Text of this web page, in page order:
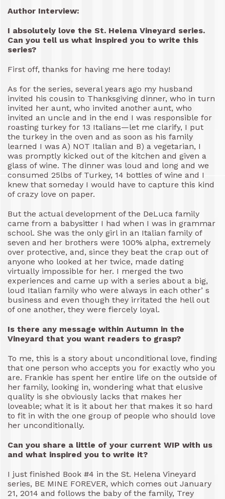
Author Interview:
I absolutely love the St. Helena Vineyard series.
Can you tell us what inspired you to write this
series?
First off, thanks for having me here today!
As for the series, several years ago my husband
invited his cousin to Thanksgiving dinner, who in turn
invited her aunt, who invited another aunt, who
invited an uncle and in the end I was responsible for
roasting turkey for 13 Italians—let me clarify, I put
the turkey in the oven and as soon as his family
learned I was A) NOT Italian and B) a vegetarian, I
was promptly kicked out of the kitchen and given a
glass of wine. The dinner was loud and long and we
consumed 25lbs of Turkey, 14 bottles of wine and I
knew that someday I would have to capture this kind
of crazy love on paper.
But the actual development of the DeLuca family
came from a babysitter I had when I was in grammar
school. She was the only girl in an Italian family of
seven and her brothers were 100% alpha, extremely
over protective, and, since they beat the crap out of
anyone who looked at her twice, made dating
virtually impossible for her. I merged the two
experiences and came up with a series about a big,
loud Italian family who were always in each other’ s
business and even though they irritated the hell out
of one another, they were fiercely loyal.
Is there any message within Autumn in the
Vineyard that you want readers to grasp?
To me, this is a story about unconditional love, finding
that one person who accepts you for exactly who you
are. Frankie has spent her entire life on the outside of
her family, looking in, wondering what that elusive
quality is she obviously lacks that makes her
loveable; what it is it about her that makes it so hard
to fit in with the one group of people who should love
her unconditionally.
Can you share a little of your current WIP with us
and what inspired you to write it?
I just finished Book #4 in the St. Helena Vineyard
series, BE MINE FOREVER, which comes out January
21, 2014 and follows the baby of the family, Trey